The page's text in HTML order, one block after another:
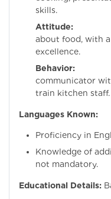
skills.
Attitude:
about food, with
excellence.
Behavior:
communicator
train kitchen staff.
Languages Known:
Proficiency in
Knowledge of
not mandatory.
Educational Details: